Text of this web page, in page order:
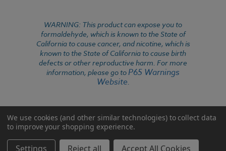
WARNING: This product can expose you to
formaldehyde, which is known to the State of
California to cause cancer, and nicotine, which is
known to the State of California to cause birth
defects or other reproductive harm. For more
information, please go toP65 Warnings
Website
We use cookies (and other similar technologies) to collect data
to improve your shopping experience.
Settings Reject all Accept All Cookies